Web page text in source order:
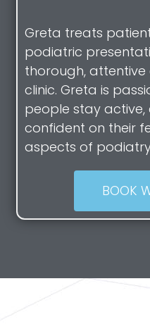
Greta treats
podiatric
thorough,
clinic. Greta is
people stay
confident on their
aspects of
BOOK